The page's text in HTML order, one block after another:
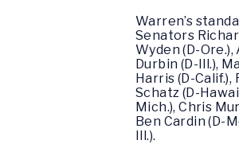
Warren’s
Senators
Wyden (D-
Durbin (D-Ill.),
Harris (D-
Schatz (D-
Mich.), Chris
Ben Cardin (D-
Ill.).